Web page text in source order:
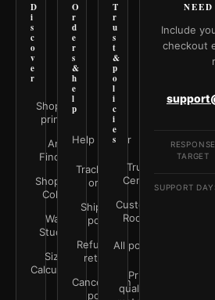
D
i
s
c
o
v
e
r
Shop all
prints
Art
Finder
Shop by
Color
Wall
Studio
Size
Calculator
O
r
d
e
r
s
&
h
e
l
p
Help Center
Track your
order
Shipping
policy
Refunds &
returns
Cancellation
policy
T
r
u
s
t
&
p
o
l
i
c
i
e
s
Trust
Center
Customer
Rooms
All policies
Print
quality &
Include
checkout
RESPONSE
TARGET
SUPPORT